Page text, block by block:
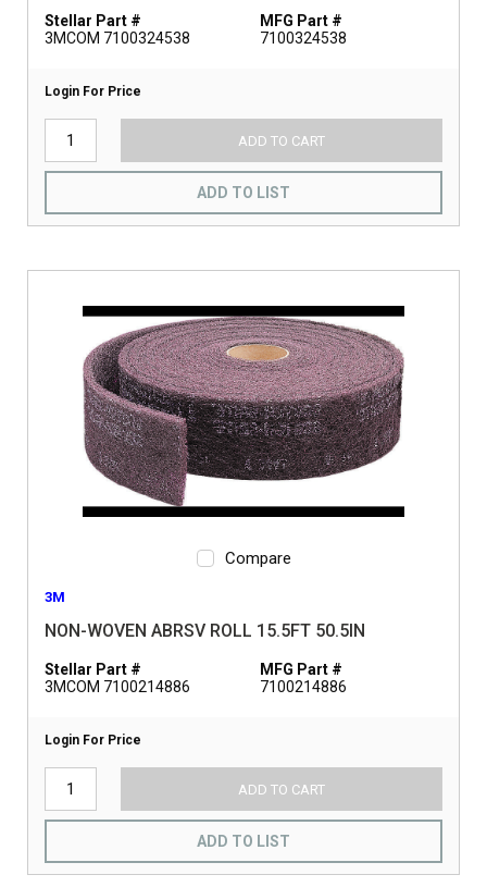
Stellar Part #
3MCOM 7100324538
MFG Part #
7100324538
Login For Price
ADD TO CART
ADD TO LIST
Compare
3M
NON-WOVEN ABRSV ROLL 15.5FT 50.5IN
Stellar Part #
3MCOM 7100214886
MFG Part #
7100214886
Login For Price
ADD TO CART
ADD TO LIST